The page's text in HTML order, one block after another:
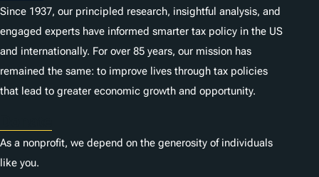
Since 1937, our principled research, insightful analysis, and
engaged experts have informed smarter tax policy in the US
and internationally. For over 85 years, our mission has
remained the same: to improve lives through tax policies
that lead to greater economic growth and opportunity.
As a nonprofit, we depend on the generosity of individuals
like you.